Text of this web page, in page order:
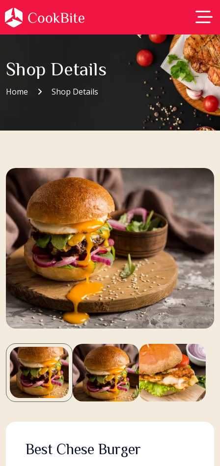
Shop Details
Home Shop Details
Best Chese Burger